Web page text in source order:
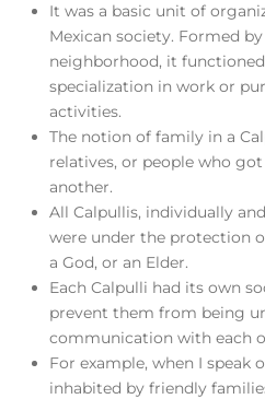
It was a basic unit of
Mexican society. Formed
neighborhood, it
specialization in work or
activities.
The notion of family in a
relatives, or people who
another.
All Calpullis, individually
were under the protection
a God, or an Elder.
Each Calpulli had its own
prevent them from being
communication with each
For example, when I speak
inhabited by friendly